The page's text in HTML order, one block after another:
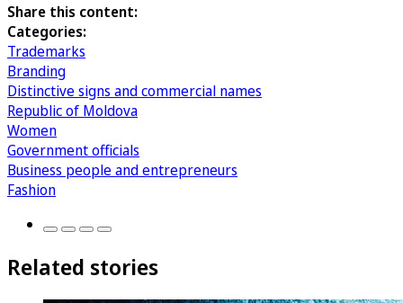
Share this content:
Categories:
Trademarks
Branding
Distinctive signs and commercial names
Republic of Moldova
Women
Government officials
Business people and entrepreneurs
Fashion
Related stories